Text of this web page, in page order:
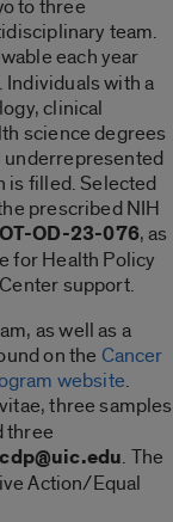
to three
team.
each year
with a
clinical
science degrees
underrepresented
is filled. Selected
prescribed NIH
OD-23-076, as
for Health Policy
support.
as well as a
on the Cancer
website.
three samples
three
. The
Action/Equal